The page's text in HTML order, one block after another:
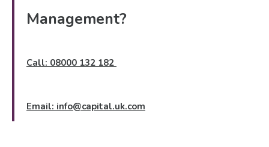
Management?
Call: 08000 132 182
Email: info@capital.uk.com